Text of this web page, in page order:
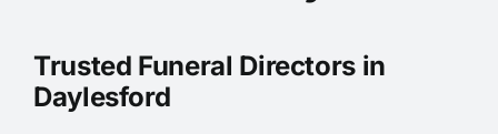
Trusted Funeral Directors in
Daylesford